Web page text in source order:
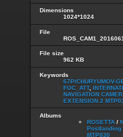
Dimensions
1024*1024
File
File size
962 KB
Keywords
67P/CHURYUMOV-
FOC_ATT,
NAVIGATION
EXTENSION 2
Albums
ROSETTA /
Postlanding
MTP030